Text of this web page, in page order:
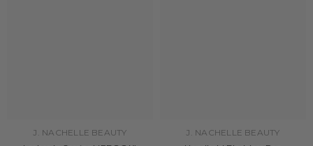
J. NACHELLE BEAUTY
J. NACHELLE BEAUTY